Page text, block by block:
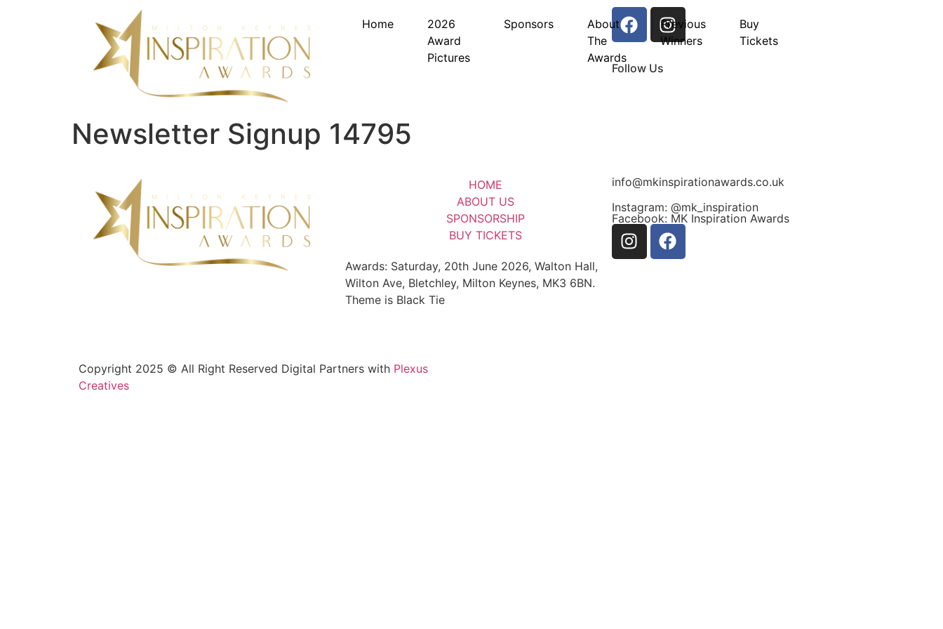
Home
2026
Award
Pictures
Sponsors
About
The
Awards
Previous
Winners
Buy
Tickets
Follow Us
Newsletter Signup 14795
HOME
ABOUT US
SPONSORSHIP
BUY TICKETS
Awards: Saturday, 20th June 2026, Walton Hall,
Wilton Ave, Bletchley, Milton Keynes, MK3 6BN.
Theme is Black Tie
info@mkinspirationawards.co.uk
Instagram: @mk_inspiration
Facebook: MK Inspiration Awards
Copyright 2025 © All Right Reserved Digital Partners with Plexus
Creatives